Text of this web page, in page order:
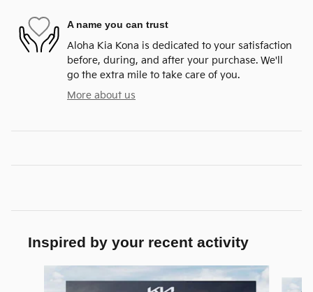
A name you can trust
Aloha Kia Kona is dedicated to your satisfaction
before, during, and after your purchase. We'll
go the extra mile to take care of you.
More about us
Inspired by your recent activity
Slide 1 of 6